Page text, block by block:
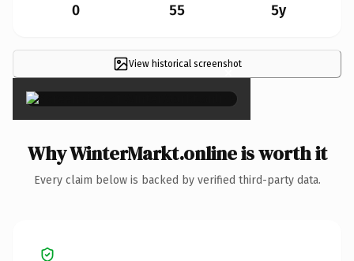
0 55 5y
View historical screenshot
×
Why WinterMarkt.online is worth it
Every claim below is backed by verified third-party data.